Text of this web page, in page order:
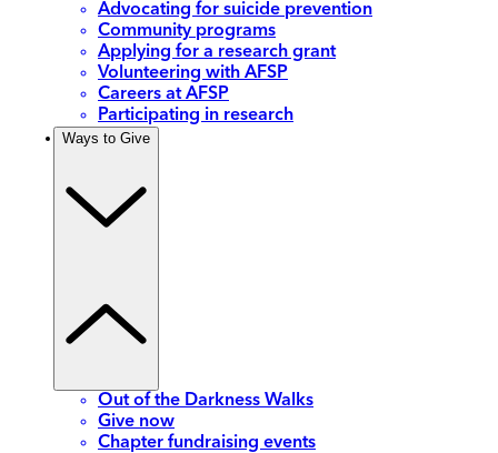
Advocating for suicide prevention
Community programs
Applying for a research grant
Volunteering with AFSP
Careers at AFSP
Participating in research
Ways to Give
Out of the Darkness Walks
Give now
Chapter fundraising events